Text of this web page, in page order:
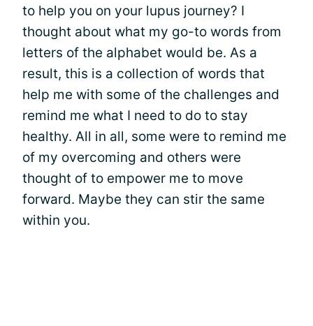
to help you on your lupus journey? I
thought about what my go-to words from
letters of the alphabet would be. As a
result, this is a collection of words that
help me with some of the challenges and
remind me what I need to do to stay
healthy. All in all, some were to remind me
of my overcoming and others were
thought of to empower me to move
forward. Maybe they can stir the same
within you.